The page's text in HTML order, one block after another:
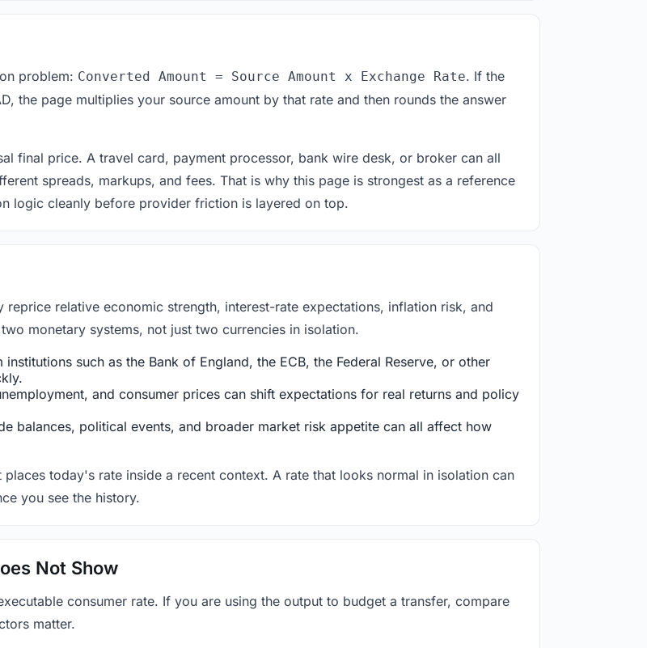
problem: Converted Amount = Source Amount x Exchange Rate. If the
the page multiplies your source amount by that rate and then rounds the answer
final price. A travel card, payment processor, bank wire desk, or broker can all
spreads, markups, and fees. That is why this page is strongest as a reference
logic cleanly before provider friction is layered on top.
reprice relative economic strength, interest-rate expectations, inflation risk, and
monetary systems, not just two currencies in isolation.
such as the Bank of England, the ECB, the Federal Reserve, or other
and consumer prices can shift expectations for real returns and policy
balances, political events, and broader market risk appetite can all affect how
today's rate inside a recent context. A rate that looks normal in isolation can
you see the history.
Not Show
consumer rate. If you are using the output to budget a transfer, compare
matter.